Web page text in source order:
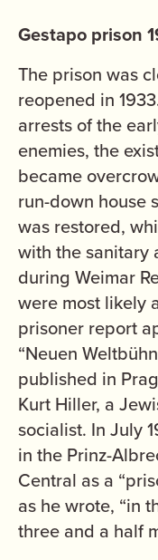
Gestapo prison
The prison was
reopened in
arrests of the
enemies, the
became
run-down house
was restored,
with the sanitary
during Weimar
were most likely
prisoner report
“Neuen
published in
Kurt Hiller, a
socialist. In July
in the Prinz-
Central as a
as he wrote, “in
three and a half